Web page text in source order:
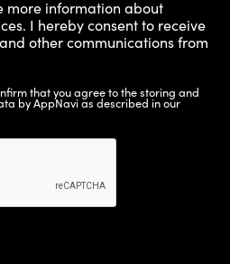
more information about
I hereby consent to receive
other communications from
that you agree to the storing and
by AppNavi as described in our